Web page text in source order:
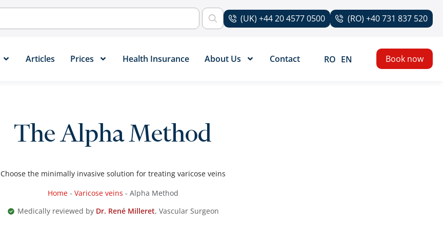
(UK) +44 20 4577 0500 (RO) +40 731 837 520
Articles Prices Health Insurance About Us Contact RO EN Book now
The Alpha Method
Choose the minimally invasive solution for treating varicose veins
Home- Varicose veins - Alpha Method
Medically reviewed by Dr. René Milleret, Vascular Surgeon